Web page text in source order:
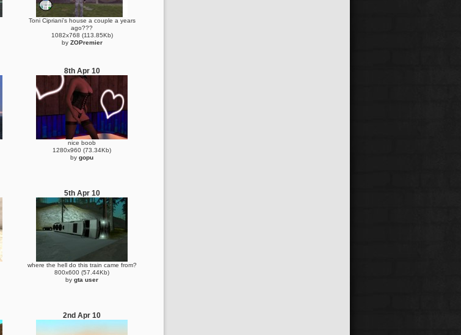
Toni Cipriani's house a couple a years
ago???
1082x768 (113.85Kb)
by ZOPremier
8th Apr 10
nice boob
1280x960 (73.34Kb)
by gopu
5th Apr 10
where the hell do this train came from?
800x600 (57.44Kb)
by gta user
2nd Apr 10